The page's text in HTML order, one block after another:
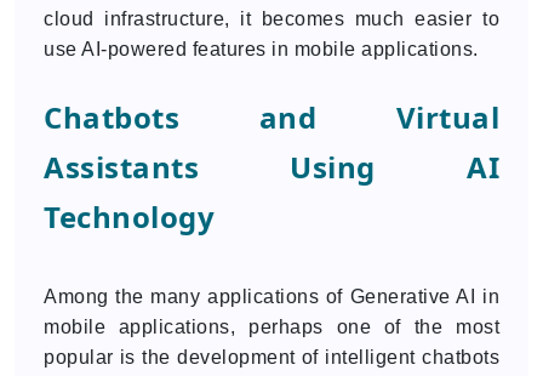
cloud infrastructure, it becomes much easier to
use AI-powered features in mobile applications.
Chatbots and Virtual
Assistants Using AI
Technology
Among the many applications of Generative AI in
mobile applications, perhaps one of the most
popular is the development of intelligent chatbots